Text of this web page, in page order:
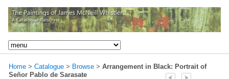
Home > Catalogue > Browse > Arrangement in Black: Portrait of
Señor Pablo de Sarasate